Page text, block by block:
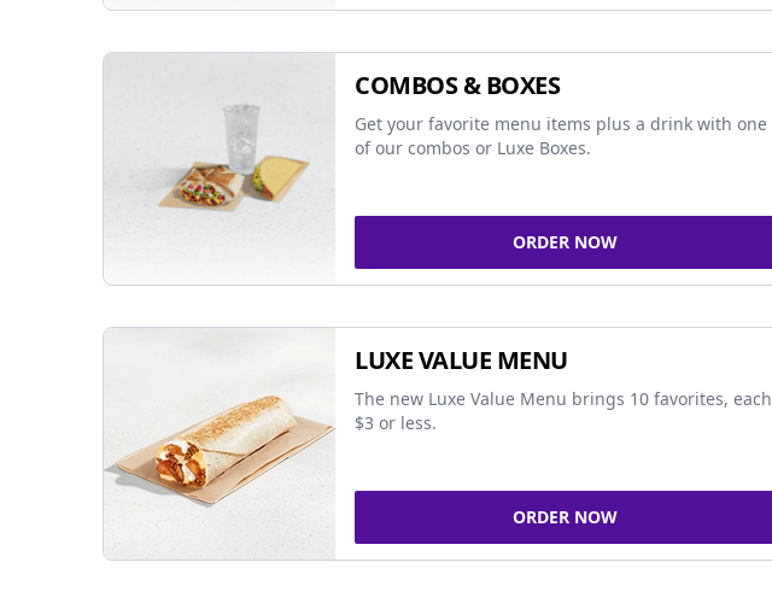
COMBOS & BOXES
Get your favorite menu items plus a drink with one
of our combos or Luxe Boxes.
ORDER NOW
LUXE VALUE MENU
The new Luxe Value Menu brings 10 favorites, each
$3 or less.
ORDER NOW